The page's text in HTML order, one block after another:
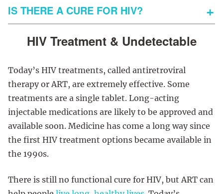
IS THERE A CURE FOR HIV?
HIV Treatment & Undetectable
Today’s HIV treatments, called antiretroviral
therapy or ART, are extremely effective. Some
treatments are a single tablet. Long-acting
injectable medications are likely to be approved and
available soon. Medicine has come a long way since
the first HIV treatment options became available in
the 1990s.
There is still no functional cure for HIV, but ART can